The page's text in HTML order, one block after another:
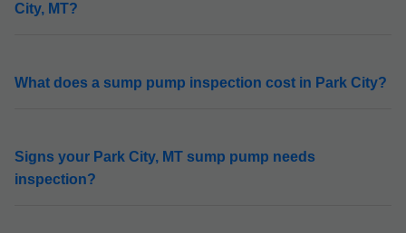
City, MT?
What does a sump pump inspection cost in Park City?
Signs your Park City, MT sump pump needs
inspection?